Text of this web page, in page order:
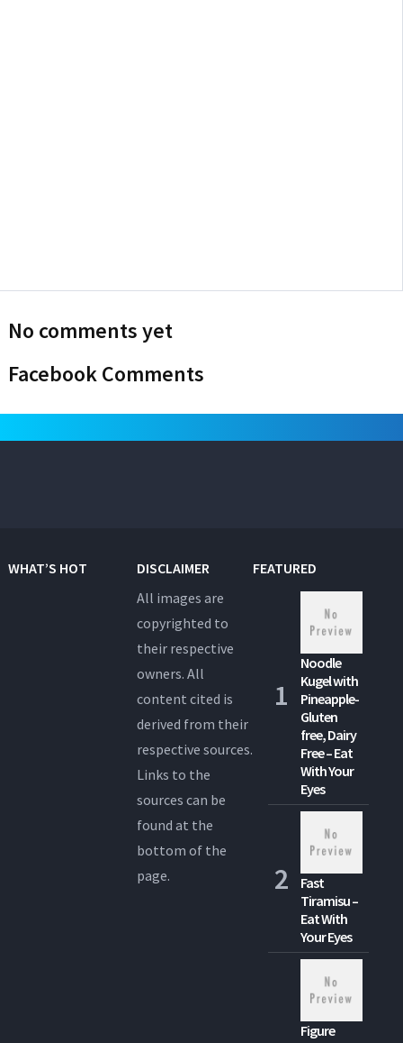
No comments yet
Facebook Comments
WHAT’S HOT
DISCLAIMER
All images are
copyrighted to
their respective
owners. All
content cited is
derived from their
respective sources.
Links to the
sources can be
found at the
bottom of the
page.
FEATURED
Noodle
Kugel with
Pineapple-
Gluten
free, Dairy
Free – Eat
With Your
Eyes
Fast
Tiramisu –
Eat With
Your Eyes
Figure